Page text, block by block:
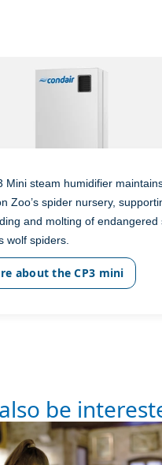
Mini steam humidifier
Zoo’s spider nursery,
and molting of endangered
wolf spiders.
about the CP3 mini
be